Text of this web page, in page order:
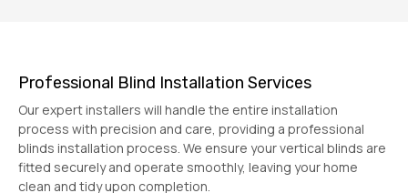
Professional Blind Installation Services
Our expert installers will handle the entire installation
process with precision and care, providing a professional
blinds installation process. We ensure your vertical blinds are
fitted securely and operate smoothly, leaving your home
clean and tidy upon completion.